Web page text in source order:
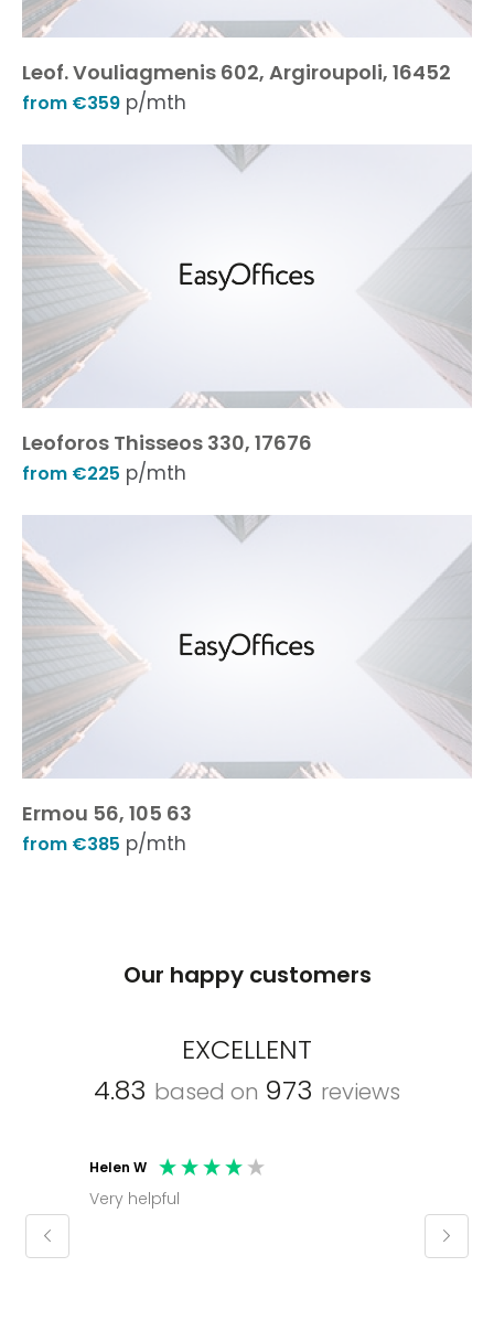
Leof. Vouliagmenis 602, Argiroupoli, 16452
from €359 p/mth
Leoforos Thisseos 330, 17676
from €225 p/mth
Ermou 56, 105 63
from €385 p/mth
Our happy customers
EXCELLENT
4.83 based on 973 reviews
Helen W
Very helpful